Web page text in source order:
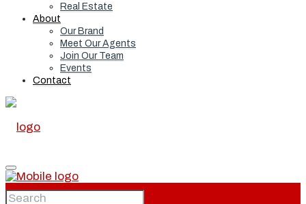
Real Estate
About
Our Brand
Meet Our Agents
Join Our Team
Events
Contact
Home